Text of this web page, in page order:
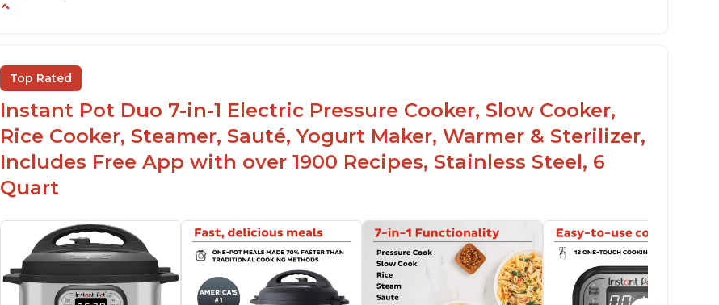
Beef stew done in 25 minutes
Easy to clean
Canning feature
Top Rated
Instant Pot Duo 7-in-1 Electric Pressure Cooker, Slow Cooker,
Rice Cooker, Steamer, Sauté, Yogurt Maker, Warmer & Sterilizer,
Includes Free App with over 1900 Recipes, Stainless Steel, 6
Quart